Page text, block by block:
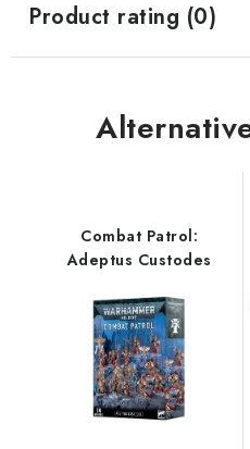
Product rating (0)
Combat Patrol:
Adeptus Custodes